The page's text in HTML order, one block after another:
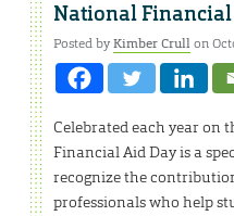
National Financial
Posted byKimber Crullon
Celebrated each year on
Financial Aid Day is a
recognize the
professionals who help